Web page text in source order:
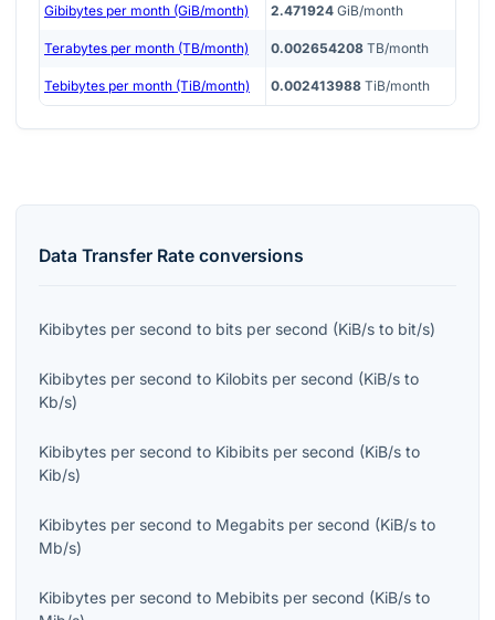
Gibibytes per month (GiB/month) 2.471924 GiB/month
Terabytes per month (TB/month) 0.002654208 TB/month
Tebibytes per month (TiB/month) 0.002413988 TiB/month
Data Transfer Rate conversions
Kibibytes per second to bits per second (KiB/s to bit/s)
Kibibytes per second to Kilobits per second (KiB/s to
Kb/s)
Kibibytes per second to Kibibits per second (KiB/s to
Kib/s)
Kibibytes per second to Megabits per second (KiB/s to
Mb/s)
Kibibytes per second to Mebibits per second (KiB/s to